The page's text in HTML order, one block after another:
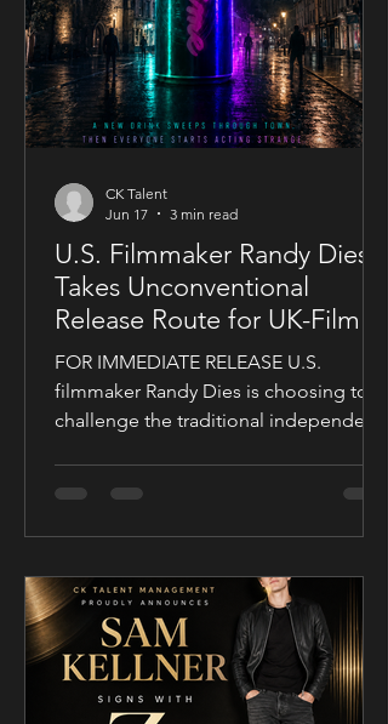
U.S. Filmmaker Randy Dies
Takes Unconventional
Release Route for UK-Filmed
Thriller Sublime
FOR IMMEDIATE RELEASE U.S.
filmmaker Randy Dies is choosing to
challenge the traditional independent
feature set for a public four-chapter
YouTube rollout. Filmed in the United
conjunction with Guy Mayfield at
Dallarby, Sublime marks Dies’ first
international feature, bringing together
a UK setting, an international cast, and
a story centered on corporate power,
CK Talent
Jun 17
3 min read